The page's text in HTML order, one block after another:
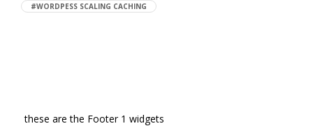
#WORDPESS SCALING CACHING
these are the Footer 1 widgets